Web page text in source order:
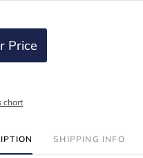
Price
chart
SHIPPING INFO